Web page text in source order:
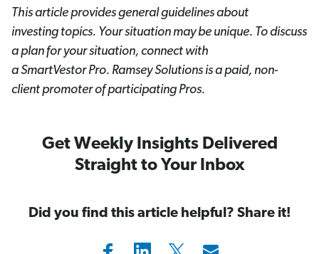
This article provides general guidelines about
investing topics. Your situation may be unique. To discuss
a plan for your situation, connect with
a SmartVestorPro. Ramsey Solutions is a paid, non-
client promoter of participating Pros.
Get Weekly Insights Delivered
Straight to Your Inbox
Did you find this article helpful? Share it!